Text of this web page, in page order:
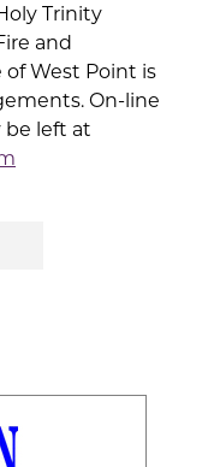
Trinity
and
of West Point is
On-line
be left at